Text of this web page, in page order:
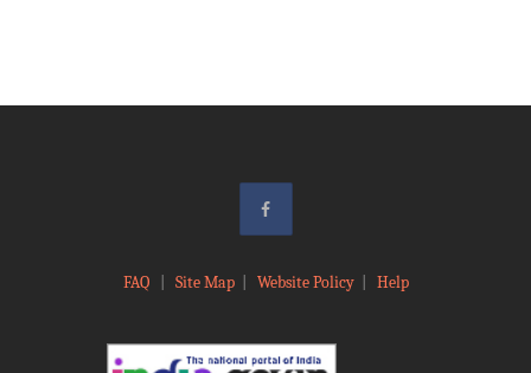
FAQ Site Map| Website Policy| Help